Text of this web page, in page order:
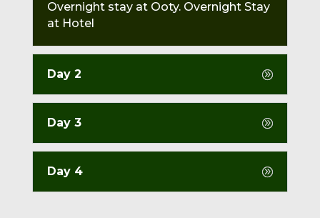
Overnight stay at Ooty. Overnight Stay
at Hotel
Day 2
Day 3
Day 4